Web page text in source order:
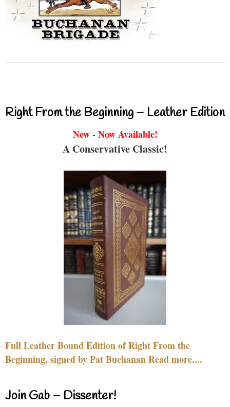
Right From the Beginning – Leather Edition
New - Now Available!
A Conservative Classic!
Full Leather Bound Edition of Right From the
Beginning, signed by Pat Buchanan Read more....
Join Gab – Dissenter!